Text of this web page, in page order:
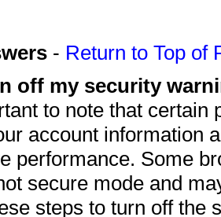
- Return to Top of
off my security
to note that
account information
performance. Some
secure mode and
steps to turn off the